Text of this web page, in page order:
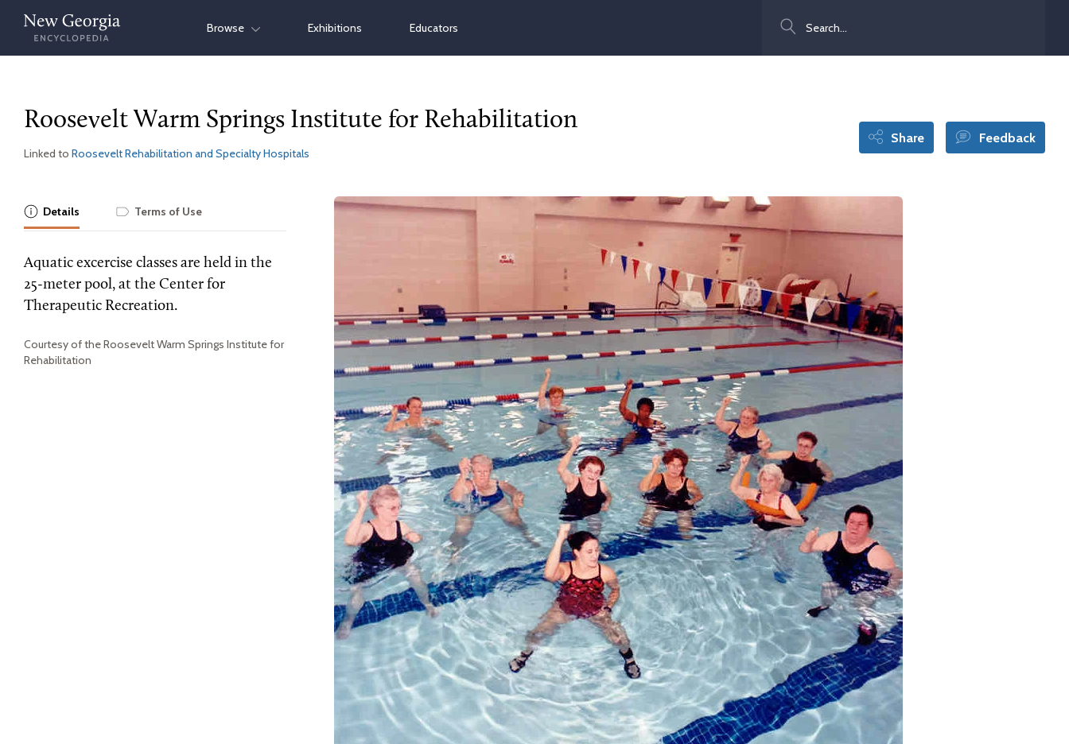
Skip
content
Browse Exhibitions Educators
Roosevelt Warm Springs Institute for Rehabilitation
Linked to Roosevelt Rehabilitation and Specialty Hospitals
Share Feedback
Details Terms of Use
Aquatic excercise classes are held in the
25-meter pool, at the Center for
Therapeutic Recreation.
Courtesy of the Roosevelt Warm Springs Institute for
Rehabilitation